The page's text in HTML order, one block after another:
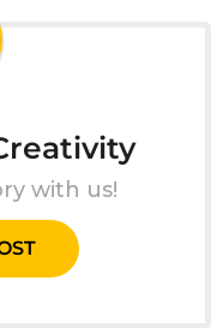
with us!